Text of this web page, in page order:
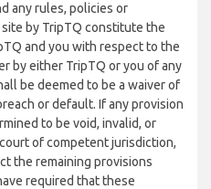
any rules, policies or
by TripTQ constitute the
and you with respect to the
by either TripTQ or you of any
be deemed to be a waiver of
or default. If any provision
to be void, invalid, or
of competent jurisdiction,
the remaining provisions
required that these